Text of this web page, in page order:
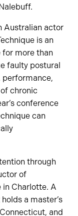
Australian actor
is an
for more than
faulty postural
performance,
chronic
conference
can
through
of
in Charlotte. A
a master’s
and